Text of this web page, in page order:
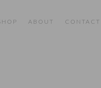
ABOUT CONTACT